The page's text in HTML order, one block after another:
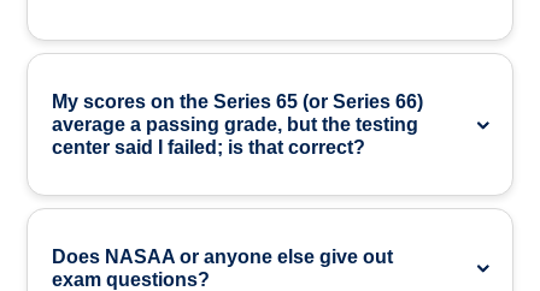
My scores on the Series 65 (or Series 66)
average a passing grade, but the testing
center said I failed; is that correct?
Does NASAA or anyone else give out
exam questions?